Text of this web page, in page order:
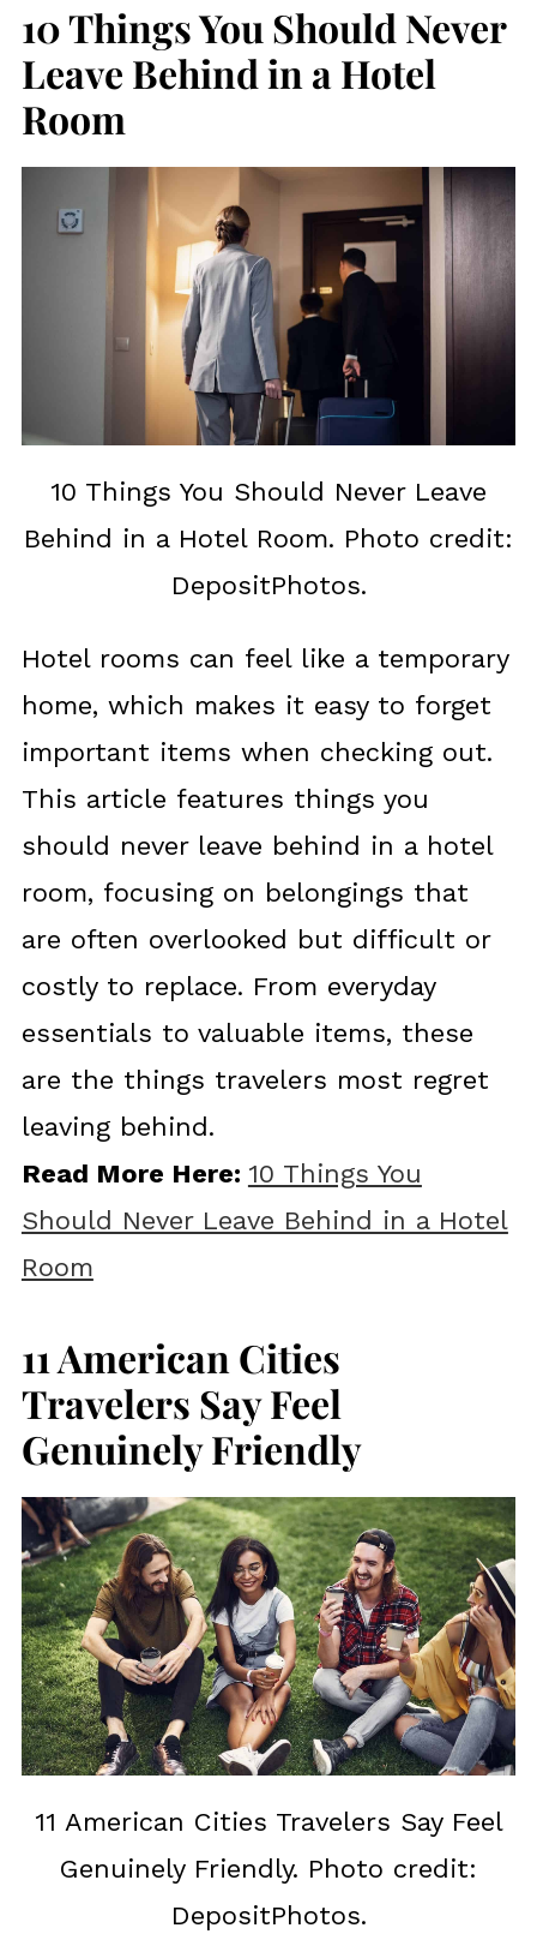
10 Things You Should Never
Leave Behind in a Hotel
Room
10 Things You Should Never Leave
Behind in a Hotel Room. Photo credit:
DepositPhotos.
Hotel rooms can feel like a temporary
home, which makes it easy to forget
important items when checking out.
This article features things you
should never leave behind in a hotel
room, focusing on belongings that
are often overlooked but difficult or
costly to replace. From everyday
essentials to valuable items, these
are the things travelers most regret
leaving behind.
Read More Here: 10 Things You
Should Never Leave Behind in a Hotel
Room
11 American Cities
Travelers Say Feel
Genuinely Friendly
11 American Cities Travelers Say Feel
Genuinely Friendly. Photo credit:
DepositPhotos.